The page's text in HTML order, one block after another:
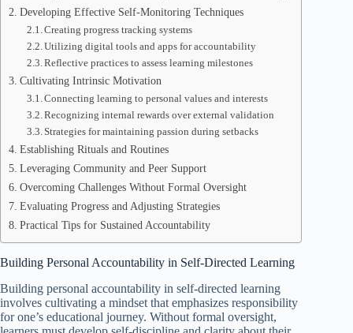
Developing Effective Self-Monitoring Techniques
Creating progress tracking systems
Utilizing digital tools and apps for accountability
Reflective practices to assess learning milestones
Cultivating Intrinsic Motivation
Connecting learning to personal values and interests
Recognizing internal rewards over external validation
Strategies for maintaining passion during setbacks
Establishing Rituals and Routines
Leveraging Community and Peer Support
Overcoming Challenges Without Formal Oversight
Evaluating Progress and Adjusting Strategies
Practical Tips for Sustained Accountability
Building Personal Accountability in Self-Directed Learning
Building personal accountability in self-directed learning
involves cultivating a mindset that emphasizes responsibility
for one’s educational journey. Without formal oversight,